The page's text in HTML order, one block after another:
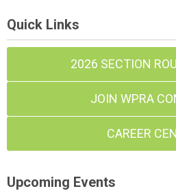
Quick Links
2026 SECTION
JOIN WPRA
CAREER
Upcoming Events